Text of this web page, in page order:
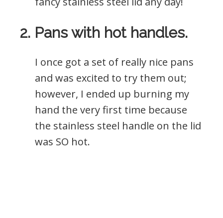
2. Pans with hot handles.
I once got a set of really nice pans
and was excited to try them out;
however, I ended up burning my
hand the very first time because
the stainless steel handle on the lid
was SO hot.